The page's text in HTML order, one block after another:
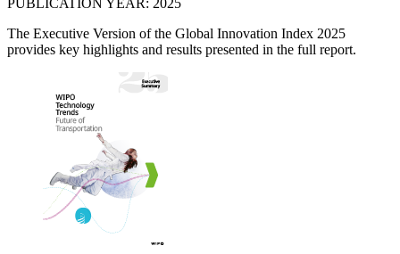
The Executive Version of the Global Innovation Index 2025
provides key highlights and results presented in the full report.